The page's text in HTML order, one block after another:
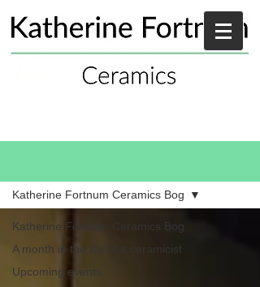
Katherine Fortnum Ceramics Bog
A month in the life of a ceramicist
Upcoming events
Katherine Fortnum Ceramics Bog